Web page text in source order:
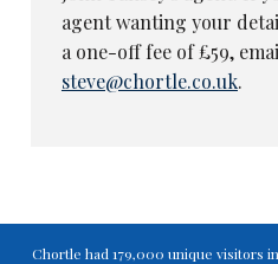
agent wanting your
a one-off fee of £59,
steve@chortle.co.uk.
Chortle had 179,000 unique visitors